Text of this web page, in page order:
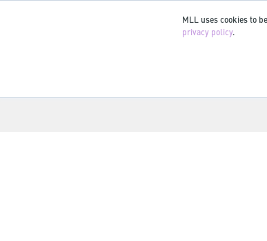
MLL uses cookies to
privacy policy.